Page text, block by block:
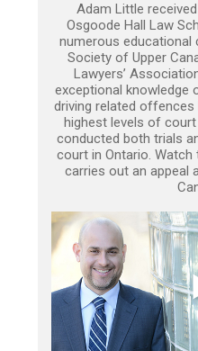
Adam Little
Osgoode Hall Law
numerous
Society of Upper
Lawyers’
exceptional knowledge
driving related
highest levels of court
conducted both trials
court in Ontario.
carries out an appeal